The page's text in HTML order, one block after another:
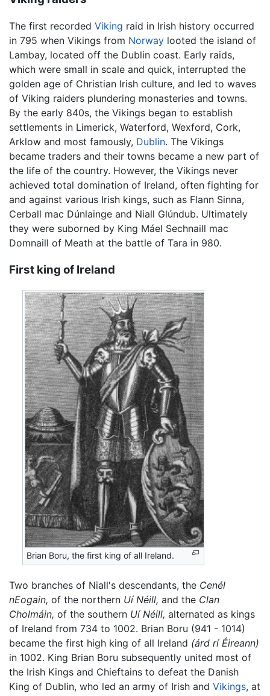
The first recorded Viking raid in Irish history occurred
in 795 when Vikings from Norway looted the island of
Lambay, located off the Dublin coast. Early raids,
which were small in scale and quick, interrupted the
golden age of Christian Irish culture, and led to waves
of Viking raiders plundering monasteries and towns.
By the early 840s, the Vikings began to establish
settlements in Limerick, Waterford, Wexford, Cork,
Arklow and most famously, Dublin. The Vikings
became traders and their towns became a new part of
the life of the country. However, the Vikings never
achieved total domination of Ireland, often fighting for
and against various Irish kings, such as Flann Sinna,
Cerball mac Dúnlainge and Niall Glúndub. Ultimately
they were suborned by King Máel Sechnaill mac
Domnaill of Meath at the battle of Tara in 980.
First king of Ireland
Brian Boru, the first king of all Ireland.
Two branches of Niall's descendants, the Cenél
nEogain, of the northern Uí Néill, and the Clan
Cholmáin, of the southern Uí Néill, alternated as kings
of Ireland from 734 to 1002. Brian Boru (941 - 1014)
became the first high king of all Ireland (árd rí Éireann)
in 1002. King Brian Boru subsequently united most of
the Irish Kings and Chieftains to defeat the Danish
King of Dublin, who led an army of Irish and Vikings, at